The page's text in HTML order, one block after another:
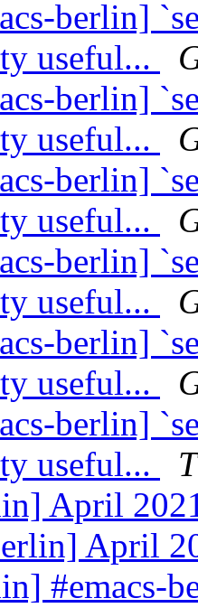
berlin]
useful...
berlin]
useful...
berlin]
useful...
berlin]
useful...
berlin]
useful...
berlin]
useful...
April
April
#emacs-